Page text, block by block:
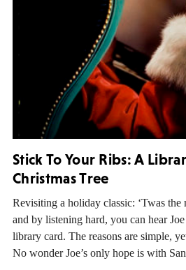
Stick To Your Ribs: A
Christmas Tree
Revisiting a holiday classic: ‘Twas the
and by listening hard, you can hear
library card. The reasons are simple,
No wonder Joe’s only hope is with